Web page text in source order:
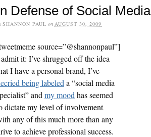
Defense of Social Media
SHANNON PAUL on AUGUST 30, 2009
source=”@shannonpaul”]
it: I’ve shrugged off the idea
I have a personal brand, I’ve
being labeled a “social media
and my mood has seemed
dictate my level of involvement
any of this much more than any
to achieve professional success.